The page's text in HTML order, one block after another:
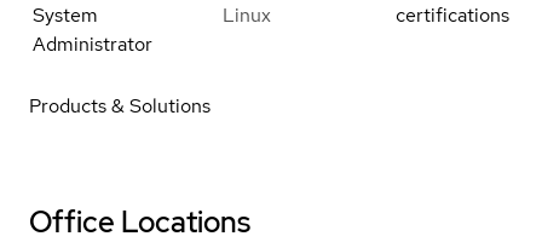
System
Administrator
Linux
certifications
Products & Solutions
Office Locations